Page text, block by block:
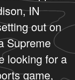
IN
out on
Supreme
looking for a
game,